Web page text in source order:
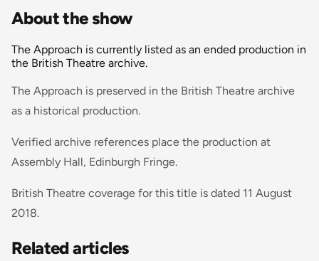
About the show
The Approach is currently listed as an ended production in
the British Theatre archive.
The Approach is preserved in the British Theatre archive
as a historical production.
Verified archive references place the production at
Assembly Hall, Edinburgh Fringe.
British Theatre coverage for this title is dated 11 August
2018.
Related articles